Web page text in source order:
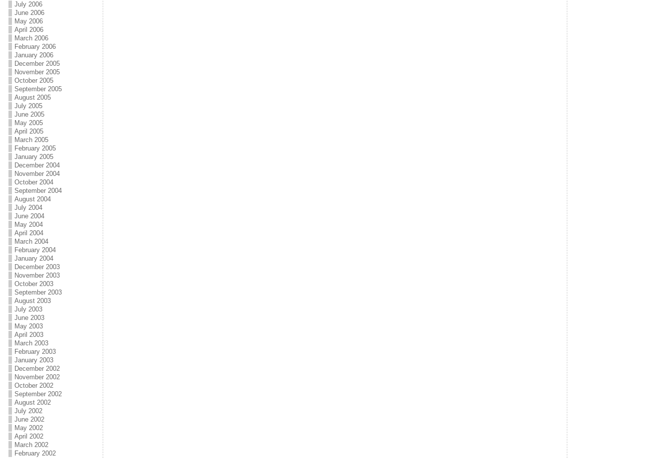
July 2006
June 2006
May 2006
April 2006
March 2006
February 2006
January 2006
December 2005
November 2005
October 2005
September 2005
August 2005
July 2005
June 2005
May 2005
April 2005
March 2005
February 2005
January 2005
December 2004
November 2004
October 2004
September 2004
August 2004
July 2004
June 2004
May 2004
April 2004
March 2004
February 2004
January 2004
December 2003
November 2003
October 2003
September 2003
August 2003
July 2003
June 2003
May 2003
April 2003
March 2003
February 2003
January 2003
December 2002
November 2002
October 2002
September 2002
August 2002
July 2002
June 2002
May 2002
April 2002
March 2002
February 2002